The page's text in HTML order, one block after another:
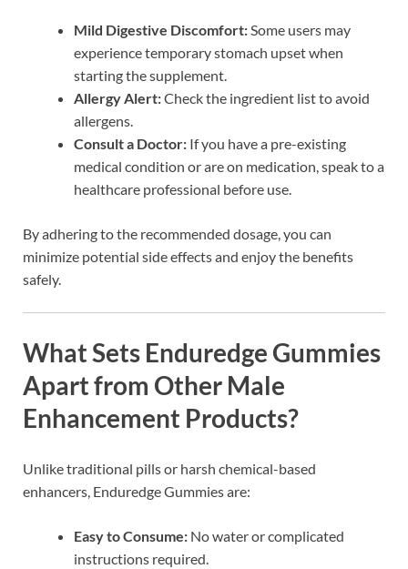
Mild Digestive Discomfort:Some users may
experience temporary stomach upset when
starting the supplement.
Allergy Alert:Check the ingredient list to avoid
allergens.
Consult a Doctor: If you have a pre-existing
medical condition or are on medication, speak to a
healthcare professional before use.
By adhering to the recommended dosage, you can
minimize potential side effects and enjoy the benefits
safely.
What Sets Enduredge Gummies
Apart from Other Male
Enhancement Products?
Unlike traditional pills or harsh chemical-based
enhancers, Enduredge Gummies are:
Easy to Consume: No water or complicated
instructions required.